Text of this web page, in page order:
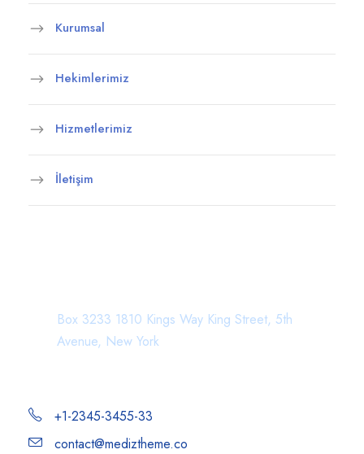
Kurumsal
Hekimlerimiz
Hizmetlerimiz
İletişim
Box 3233 1810 Kings Way King Street, 5th
Avenue, New York
+1-2345-3455-33
contact@mediztheme.co